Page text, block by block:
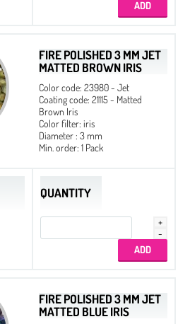
FIRE POLISHED 3 MM JET
MATTED BROWN IRIS
Color code: 23980 - Jet
Coating code: 21115 - Matted
Brown Iris
Color filter: iris
Diameter : 3 mm
Min. order: 1 Pack
QUANTITY
FIRE POLISHED 3 MM JET
MATTED BLUE IRIS